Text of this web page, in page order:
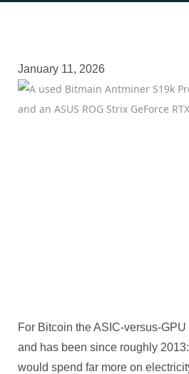
January 11, 2026
For Bitcoin the ASIC-versus-
and has been since roughly
would spend far more on